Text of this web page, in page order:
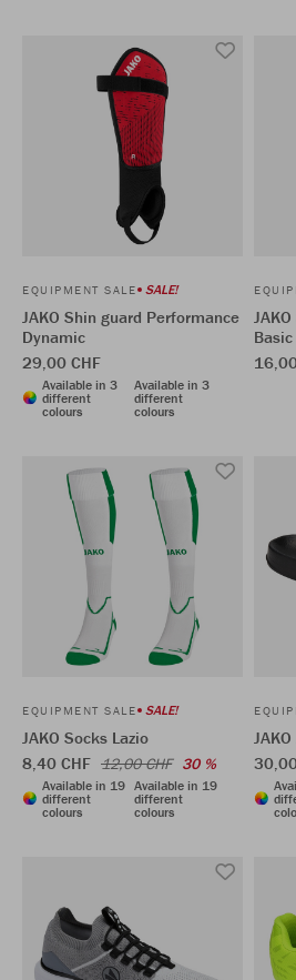
EQUIPMENT SALE SALE!
JAKO Shin guard Performance
Dynamic
29,00 CHF
Available in 3
different
colours
Available in 3
different
colours
Basic
EQUIPMENT SALE SALE!
JAKO Socks Lazio
8,40 CHF 12,00 CHF 30 %
Available in 19
different
colours
Available in 19
different
colours